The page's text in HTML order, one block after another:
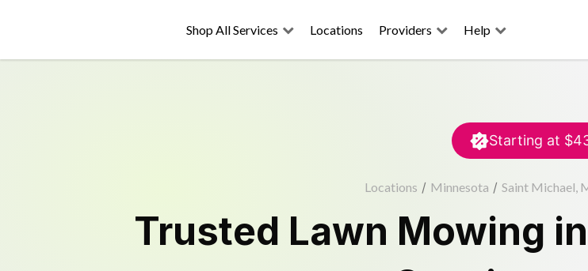
Shop All Services Locations Providers Help
Starting at
Locations / Minnesota / Saint Michael,
Trusted Lawn Mowing in